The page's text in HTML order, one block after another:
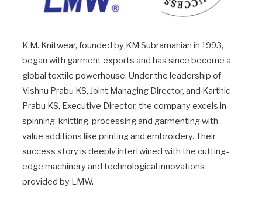
K.M. Knitwear, founded by KM Subramanian in 1993,
began with garment exports and has since become a
global textile powerhouse. Under the leadership of
Vishnu Prabu KS, Joint Managing Director, and Karthic
Prabu KS, Executive Director, the company excels in
spinning, knitting, processing and garmenting with
value additions like printing and embroidery. Their
success story is deeply intertwined with the cutting-
edge machinery and technological innovations
provided by LMW.